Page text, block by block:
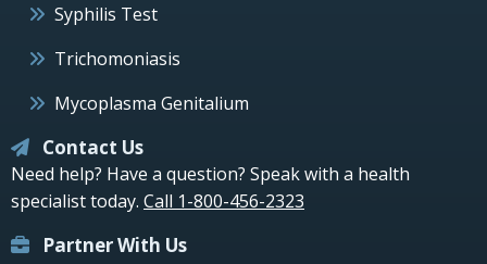
Syphilis Test
Trichomoniasis
Mycoplasma Genitalium
Contact Us
Need help? Have a question? Speak with a health
specialist today. Call 1-800-456-2323
Partner With Us